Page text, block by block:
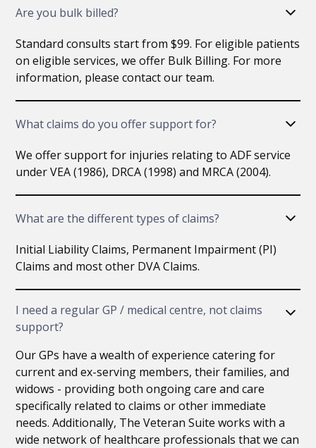
Are you bulk billed?
Standard consults start from $99. For eligible patients
on eligible services, we offer Bulk Billing. For more
information, please contact our team.
What claims do you offer support for?
We offer support for injuries relating to ADF service
under VEA (1986), DRCA (1998) and MRCA (2004).
What are the different types of claims?
Initial Liability Claims, Permanent Impairment (PI)
Claims and most other DVA Claims.
I need a regular GP / medical centre, not claims
support?
Our GPs have a wealth of experience catering for
current and ex-serving members, their families, and
widows - providing both ongoing care and care
specifically related to claims or other immediate
needs. Additionally, The Veteran Suite works with a
wide network of healthcare professionals that we can